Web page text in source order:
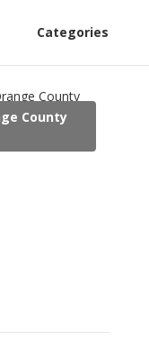
Categories
County